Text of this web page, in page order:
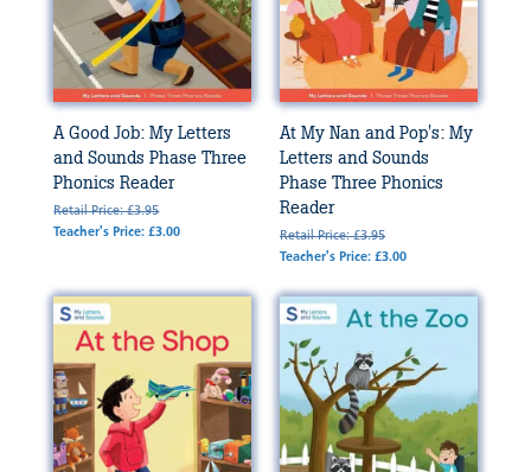
A Good Job: My Letters
and Sounds Phase Three
Phonics Reader
Retail Price: £3.95
Teacher's Price: £3.00
At My Nan and Pop's: My
Letters and Sounds
Phase Three Phonics
Reader
Retail Price: £3.95
Teacher's Price: £3.00